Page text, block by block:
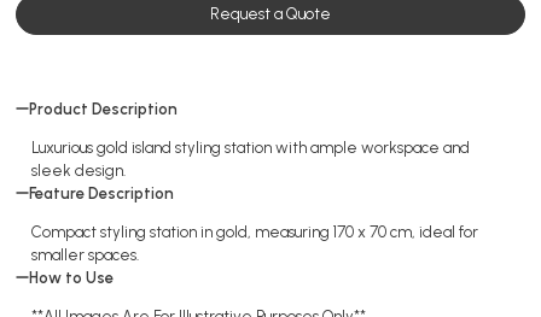
Request a Quote
Product Description
Luxurious gold island styling station with ample workspace and
sleek design.
Feature Description
Compact styling station in gold, measuring 170 x 70 cm, ideal for
smaller spaces.
How to Use